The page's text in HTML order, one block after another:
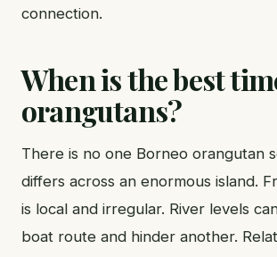
connection.
When is the best
orangutans?
There is no one Borneo orangutan
differs across an enormous island.
is local and irregular. River levels
boat route and hinder another.